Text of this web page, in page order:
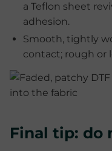
a Teflon sheet
adhesion.
Smooth, tightly
contact; rough or
Final tip: do